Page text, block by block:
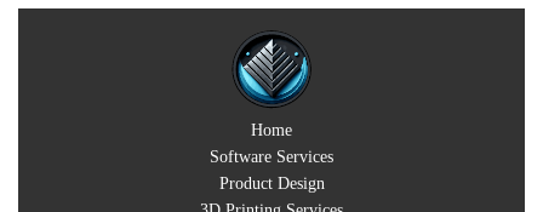
Home
Software Services
Product Design